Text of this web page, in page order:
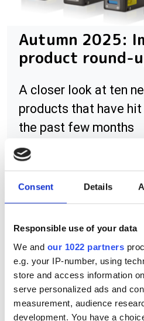
Consent Details
Responsible use of your data
We and our 1022 partners
e.g. your IP-number, using
store and access information
serve personalized ads and
measurement, audience
development. You have a
Autumn 2025:
product round-
A closer look at ten
products that have
the past few months
RELATED
FXO series
LD line scan lens
Techspec double-
infrared aspheric